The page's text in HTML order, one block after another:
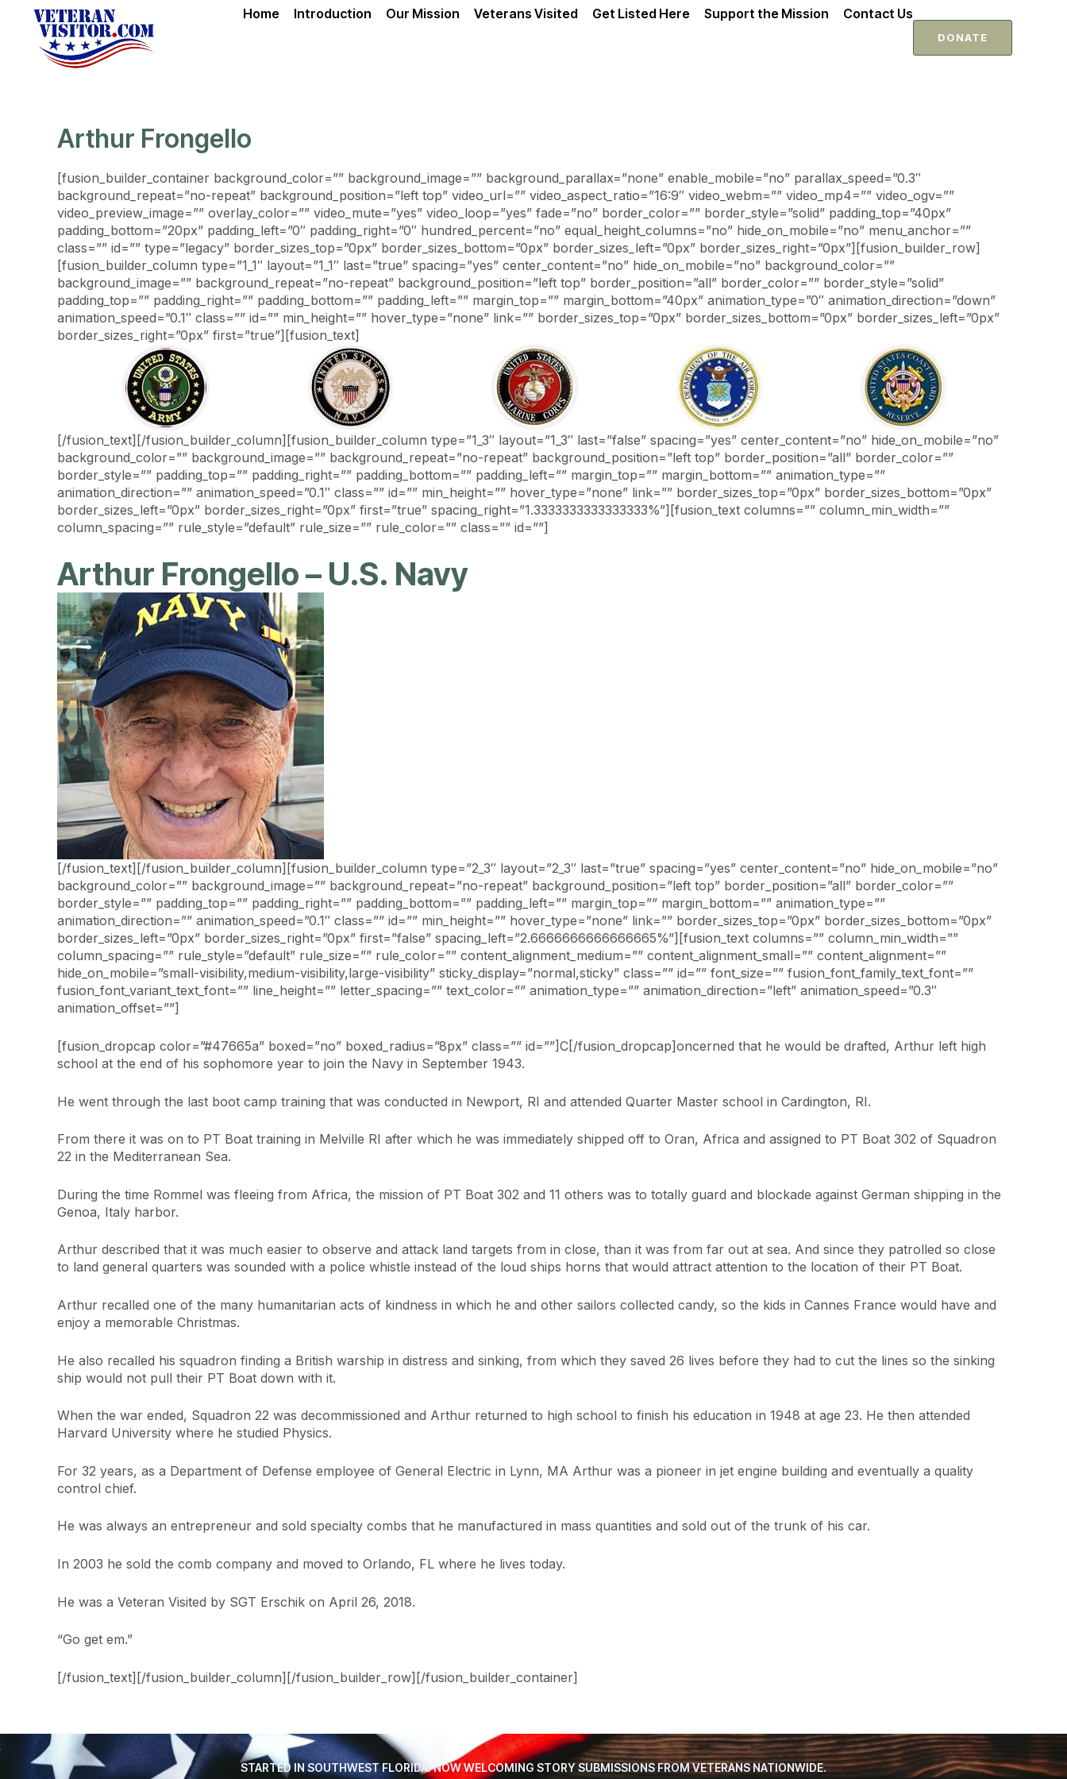
content
Home Introduction Our Mission Veterans Visited Get Listed Here Support the Mission Contact Us
DONATE
Arthur Frongello
[fusion_builder_container background_color=”” background_image=”” background_parallax=”none” enable_mobile=”no” parallax_speed=”0.3″
background_repeat=”no-repeat” background_position=”left top” video_url=”” video_aspect_ratio=”16:9″ video_webm=”” video_mp4=”” video_ogv=””
video_preview_image=”” overlay_color=”” video_mute=”yes” video_loop=”yes” fade=”no” border_color=”” border_style=”solid” padding_top=”40px”
padding_bottom=”20px” padding_left=”0″ padding_right=”0″ hundred_percent=”no” equal_height_columns=”no” hide_on_mobile=”no” menu_anchor=””
class=”” id=”” type=”legacy” border_sizes_top=”0px” border_sizes_bottom=”0px” border_sizes_left=”0px” border_sizes_right=”0px”][fusion_builder_row]
[fusion_builder_column type=”1_1″ layout=”1_1″ last=”true” spacing=”yes” center_content=”no” hide_on_mobile=”no” background_color=””
background_image=”” background_repeat=”no-repeat” background_position=”left top” border_position=”all” border_color=”” border_style=”solid”
padding_top=”” padding_right=”” padding_bottom=”” padding_left=”” margin_top=”” margin_bottom=”40px” animation_type=”0″ animation_direction=”down”
animation_speed=”0.1″ class=”” id=”” min_height=”” hover_type=”none” link=”” border_sizes_top=”0px” border_sizes_bottom=”0px” border_sizes_left=”0px”
border_sizes_right=”0px” first=”true”][fusion_text]
[/fusion_text][/fusion_builder_column][fusion_builder_column type=”1_3″ layout=”1_3″ last=”false” spacing=”yes” center_content=”no” hide_on_mobile=”no”
background_color=”” background_image=”” background_repeat=”no-repeat” background_position=”left top” border_position=”all” border_color=””
border_style=”” padding_top=”” padding_right=”” padding_bottom=”” padding_left=”” margin_top=”” margin_bottom=”” animation_type=””
animation_direction=”” animation_speed=”0.1″ class=”” id=”” min_height=”” hover_type=”none” link=”” border_sizes_top=”0px” border_sizes_bottom=”0px”
border_sizes_left=”0px” border_sizes_right=”0px” first=”true” spacing_right=”1.3333333333333333%”][fusion_text columns=”” column_min_width=””
column_spacing=”” rule_style=”default” rule_size=”” rule_color=”” class=”” id=””]
Arthur Frongello – U.S. Navy
[/fusion_text][/fusion_builder_column][fusion_builder_column type=”2_3″ layout=”2_3″ last=”true” spacing=”yes” center_content=”no” hide_on_mobile=”no”
background_color=”” background_image=”” background_repeat=”no-repeat” background_position=”left top” border_position=”all” border_color=””
border_style=”” padding_top=”” padding_right=”” padding_bottom=”” padding_left=”” margin_top=”” margin_bottom=”” animation_type=””
animation_direction=”” animation_speed=”0.1″ class=”” id=”” min_height=”” hover_type=”none” link=”” border_sizes_top=”0px” border_sizes_bottom=”0px”
border_sizes_left=”0px” border_sizes_right=”0px” first=”false” spacing_left=”2.6666666666666665%”][fusion_text columns=”” column_min_width=””
column_spacing=”” rule_style=”default” rule_size=”” rule_color=”” content_alignment_medium=”” content_alignment_small=”” content_alignment=””
hide_on_mobile=”small-visibility,medium-visibility,large-visibility” sticky_display=”normal,sticky” class=”” id=”” font_size=”” fusion_font_family_text_font=””
fusion_font_variant_text_font=”” line_height=”” letter_spacing=”” text_color=”” animation_type=”” animation_direction=”left” animation_speed=”0.3″
animation_offset=””]
[fusion_dropcap color=”#47665a” boxed=”no” boxed_radius=”8px” class=”” id=””]C[/fusion_dropcap]oncerned that he would be drafted, Arthur left high
school at the end of his sophomore year to join the Navy in September 1943.
He went through the last boot camp training that was conducted in Newport, RI and attended Quarter Master school in Cardington, RI.
From there it was on to PT Boat training in Melville RI after which he was immediately shipped off to Oran, Africa and assigned to PT Boat 302 of Squadron
22 in the Mediterranean Sea.
During the time Rommel was fleeing from Africa, the mission of PT Boat 302 and 11 others was to totally guard and blockade against German shipping in the
Genoa, Italy harbor.
Arthur described that it was much easier to observe and attack land targets from in close, than it was from far out at sea. And since they patrolled so close
to land general quarters was sounded with a police whistle instead of the loud ships horns that would attract attention to the location of their PT Boat.
Arthur recalled one of the many humanitarian acts of kindness in which he and other sailors collected candy, so the kids in Cannes France would have and
enjoy a memorable Christmas.
He also recalled his squadron finding a British warship in distress and sinking, from which they saved 26 lives before they had to cut the lines so the sinking
ship would not pull their PT Boat down with it.
When the war ended, Squadron 22 was decommissioned and Arthur returned to high school to finish his education in 1948 at age 23. He then attended
Harvard University where he studied Physics.
For 32 years, as a Department of Defense employee of General Electric in Lynn, MA Arthur was a pioneer in jet engine building and eventually a quality
control chief.
He was always an entrepreneur and sold specialty combs that he manufactured in mass quantities and sold out of the trunk of his car.
In 2003 he sold the comb company and moved to Orlando, FL where he lives today.
He was a Veteran Visited by SGT Erschik on April 26, 2018.
“Go get em.”
[/fusion_text][/fusion_builder_column][/fusion_builder_row][/fusion_builder_container]
STARTED IN SOUTHWEST FLORIDA. NOW WELCOMING STORY SUBMISSIONS FROM VETERANS NATIONWIDE.